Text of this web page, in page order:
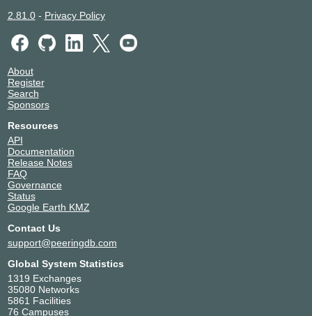
2.81.0- Privacy Policy
About
Register
Search
Sponsors
Resources
API
Documentation
Release Notes
FAQ
Governance
Status
Google Earth KMZ
Contact Us
support@peeringdb.com
Global System Statistics
1319 Exchanges
35080 Networks
5861 Facilities
76 Campuses